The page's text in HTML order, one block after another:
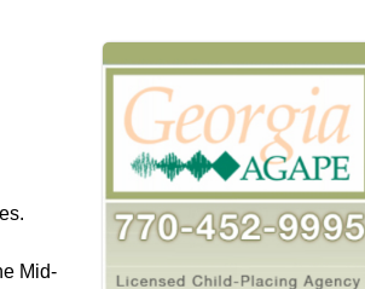
Mid-